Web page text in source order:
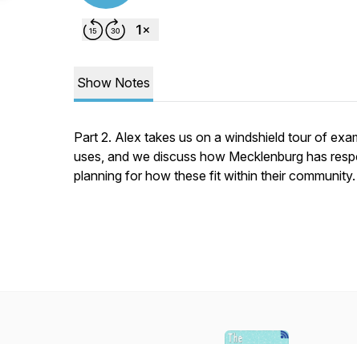
Show Notes
Part 2. Alex takes us on a windshield tour of
uses, and we discuss how Mecklenburg has
planning for how these fit within their community.